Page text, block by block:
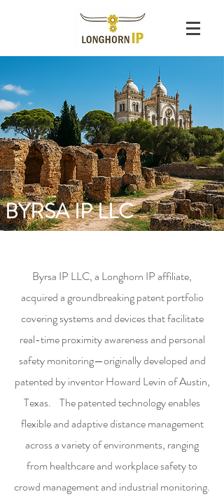
BYRSA IP LLC
Byrsa IP LLC, a Longhorn IP affiliate,
acquired a groundbreaking patent portfolio
covering systems and devices that facilitate
real-time proximity awareness and personal
safety monitoring—originally developed and
patented by inventor Howard Levin of Austin,
Texas. The patented technology enables
flexible and adaptive distance management
across a variety of environments, ranging
from healthcare and workplace safety to
crowd management and industrial monitoring.